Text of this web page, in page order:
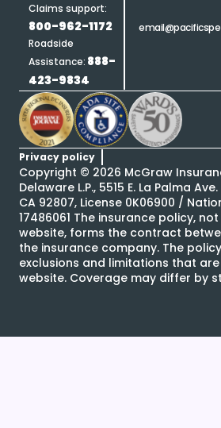
Claims support:
800-962-1172
Roadside
Assistance: 888-
423-9834
Privacy policy
Copyright © 2026 McGraw
Delaware L.P., 5515 E. La Palma
CA 92807, License 0K06900 /
17486061 The insurance policy,
website, forms the contract
the insurance company. The
exclusions and limitations that
website. Coverage may differ by